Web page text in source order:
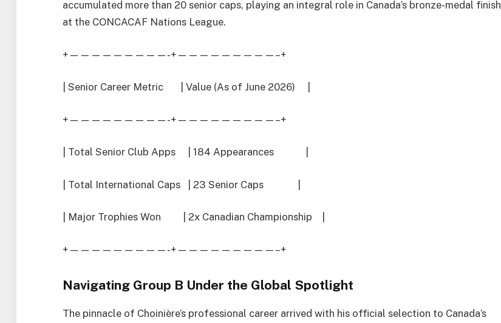
accumulated more than 20 senior caps, playing an integral role in Canada’s bronze-medal finish
at the CONCACAF Nations League.
+—————————-+—————————–+
| Senior Career Metric | Value (As of June 2026) |
+—————————-+—————————–+
| Total Senior Club Apps | 184 Appearances |
| Total International Caps | 23 Senior Caps |
| Major Trophies Won | 2x Canadian Championship |
+—————————-+—————————–+
Navigating Group B Under the Global Spotlight
The pinnacle of Choinière’s professional career arrived with his official selection to Canada’s